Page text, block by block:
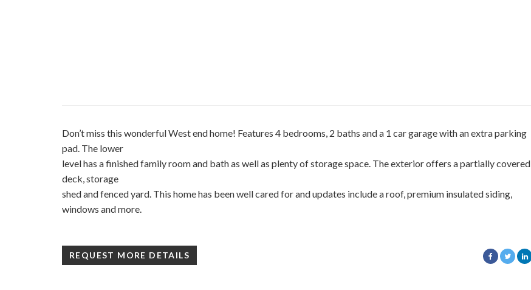
Don’t miss this wonderful West end home! Features 4 bedrooms, 2 baths and a 1 car garage with an extra parking
pad. The lower
level has a finished family room and bath as well as plenty of storage space. The exterior offers a partially covered
deck, storage
shed and fenced yard. This home has been well cared for and updates include a roof, premium insulated siding,
windows and more.
REQUEST MORE DETAILS